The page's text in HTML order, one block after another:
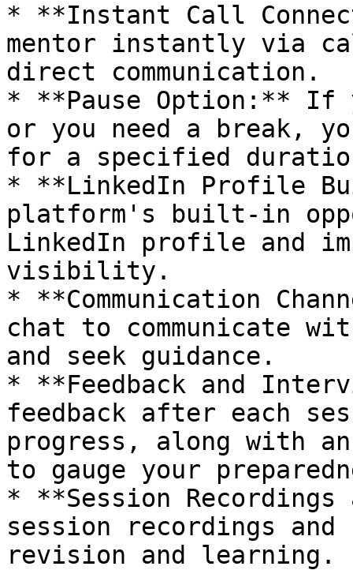
* **Instant Call
mentor instantly via
direct communication.
* **Pause Option:** If
or you need a break,
for a specified
* **LinkedIn Profile
platform's built-in
LinkedIn profile and
visibility.
* **Communication
chat to communicate
and seek guidance.
* **Feedback and
feedback after each
progress, along with
to gauge your
* **Session Recordings
session recordings
revision and learning.